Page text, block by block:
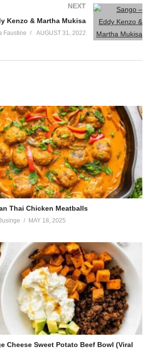
NEXT
Kenzo & Martha Mukisa
Faustine AUGUST 31, 2022
Thai Chicken Meatballs
MAY 18, 2025
Cheese Sweet Potato Beef Bowl (Viral